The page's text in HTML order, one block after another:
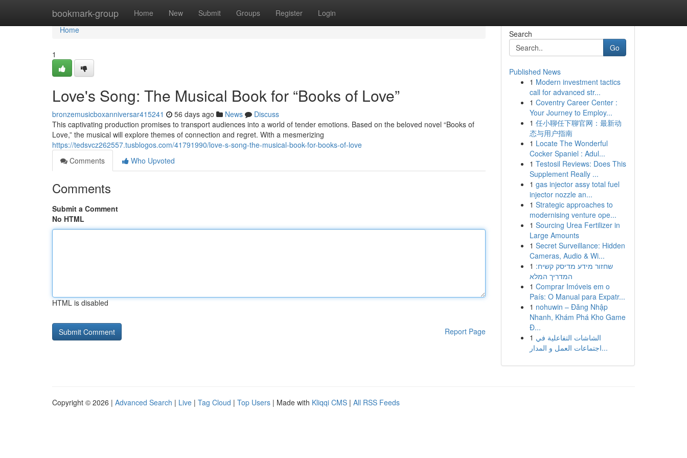
bookmark-group Home New Submit Groups Register Login
Home
Home
1
Love's Song: The Musical Book for “Books of Love”
bronzemusicboxanniversar415241 56 days ago News
Discuss
This captivating production promises to transport audiences into a world of tender emotions. Based on the beloved novel “Books of
Love,” the musical will explore themes of connection and regret. With a mesmerizing
https://tedsvcz262557.tusblogos.com/41791990/love-s-song-the-musical-book-for-books-of-love
Comments
Who Upvoted
Comments
Submit a Comment
No HTML
HTML is disabled
Report Page
Search
Go
Published News
1 Modern investment tactics
call for advanced str...
1 Coventry Career Center :
Your Journey to Employ...
1 任小聊任下聊官网：最新动
态与用户指南
1 Locate The Wonderful
Cocker Spaniel : Adul...
1 Testosil Reviews: Does This
Supplement Really ...
1 gas injector assy total fuel
injector nozzle an...
1 Strategic approaches to
modernising venture ope...
1 Sourcing Urea Fertilizer in
Large Amounts
1 Secret Surveillance: Hidden
Cameras, Audio & Wi...
1 שחזור מידע מדיסק קשיח:
המדריך המלא
1 Comprar Imóveis em o
País: O Manual para Expatr...
1 nohuwin – Đăng Nhập
Nhanh, Khám Phá Kho Game
Đ...
1 الشاشات التفاعلية في
اجتماعات العمل و المدار...
Copyright © 2026 | Advanced Search | Live | Tag Cloud | Top Users | Made with Kliqqi CMS | All RSS Feeds